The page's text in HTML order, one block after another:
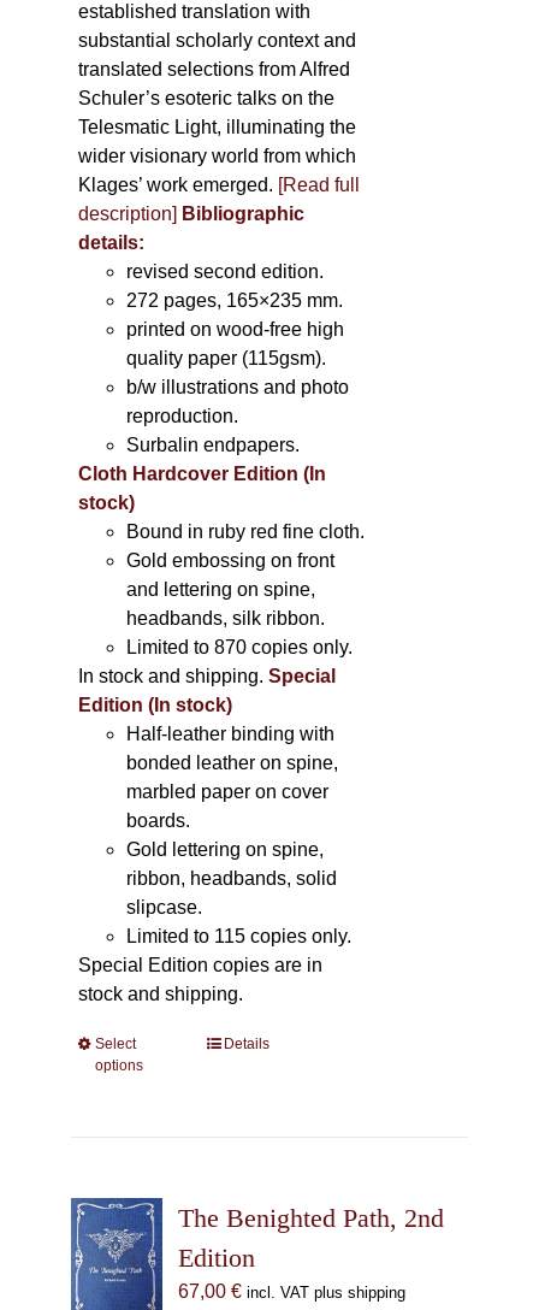
established translation with
substantial scholarly context and
translated selections from Alfred
Schuler’s esoteric talks on the
Telesmatic Light, illuminating the
wider visionary world from which
Klages’ work emerged. [Read full
description] Bibliographic
details:
revised second edition.
272 pages, 165×235 mm.
printed on wood-free high
quality paper (115gsm).
b/w illustrations and photo
reproduction.
Surbalin endpapers.
Cloth Hardcover Edition (In
stock)
Bound in ruby red fine cloth.
Gold embossing on front
and lettering on spine,
headbands, silk ribbon.
Limited to 870 copies only.
In stock and shipping.Special
Edition (In stock)
Half-leather binding with
bonded leather on spine,
marbled paper on cover
boards.
Gold lettering on spine,
ribbon, headbands, solid
slipcase.
Limited to 115 copies only.
Special Edition copies are in
stock and shipping.
Select
options
This
options
may
Details
The Benighted Path, 2nd
Edition
67,00 € incl. VAT plus shipping